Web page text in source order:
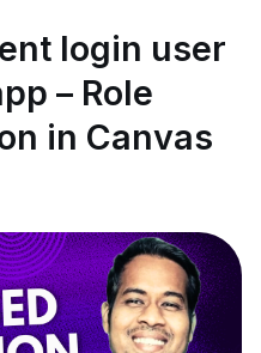
login user
– Role
in Canvas